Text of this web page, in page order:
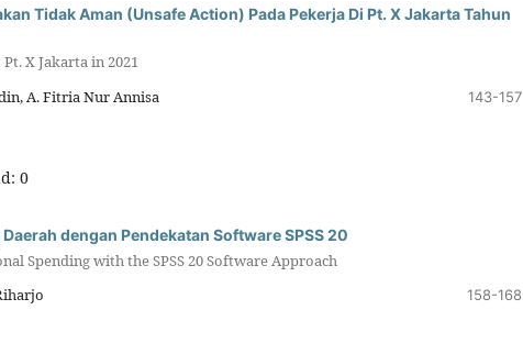
Tidak Aman (Unsafe Action) Pada Pekerja Di Pt. X Jakarta Tahun
X Jakarta in 2021
A. Fitria Nur Annisa
143-157
0
dengan Pendekatan Software SPSS 20
Spending with the SPSS 20 Software Approach
158-168